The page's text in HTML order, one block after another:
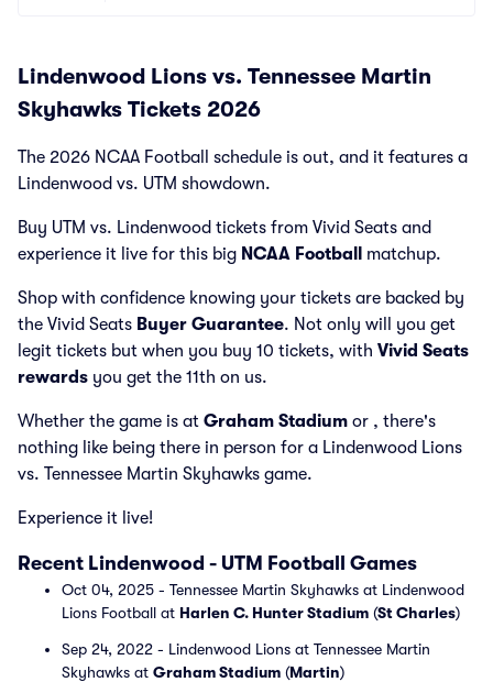
Lindenwood Lions vs. Tennessee Martin
Skyhawks Tickets 2026
The 2026 NCAA Football schedule is out, and it features a
Lindenwood vs. UTM showdown.
Buy UTM vs. Lindenwood tickets from Vivid Seats and
experience it live for this big NCAA Football matchup.
Shop with confidence knowing your tickets are backed by
the Vivid Seats Buyer Guarantee. Not only will you get
legit tickets but when you buy 10 tickets, with Vivid Seats
rewards you get the 11th on us.
Whether the game is at Graham Stadium or , there's
nothing like being there in person for a Lindenwood Lions
vs. Tennessee Martin Skyhawks game.
Experience it live!
Recent Lindenwood - UTM Football Games
Oct 04, 2025 - Tennessee Martin Skyhawks at Lindenwood
Lions Football at Harlen C. Hunter Stadium (St Charles)
Sep 24, 2022 - Lindenwood Lions at Tennessee Martin
Skyhawks at Graham Stadium (Martin)